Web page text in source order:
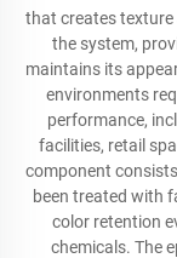
that creates texture
the system,
maintains its
environments
performance,
facilities, retail
component
been treated with
color retention
chemicals. The